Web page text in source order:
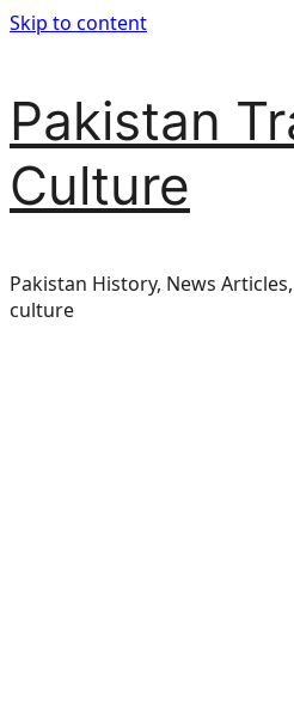
Skip to content
Pakistan
Culture
Pakistan History, News
culture